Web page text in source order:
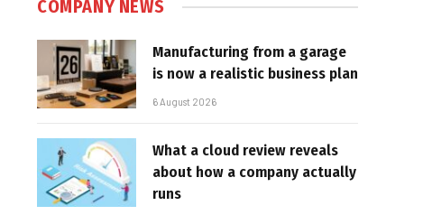
COMPANY NEWS
Manufacturing from a garage
is now a realistic business plan
6 August 2026
What a cloud review reveals
about how a company actually
runs